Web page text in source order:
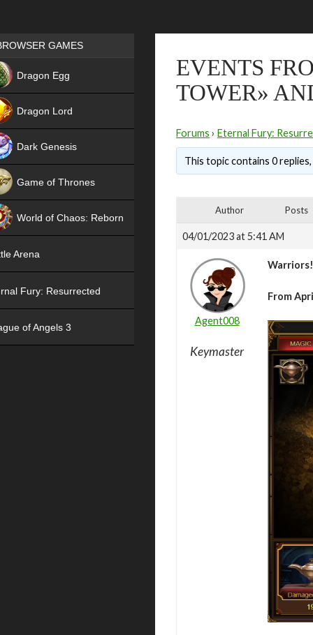
EVENTS
TOWER»
Forums › Eternal Fury:
This topic contains 0
Author Posts
04/01/2023 at 5:41 AM
Agent008
Keymaster
Warriors!
From
Games place
GAMES
Dragon Egg
Dragon Lord
Dark Genesis
Game of Thrones
World of Chaos: Reborn
Arena
Fury: Resurrected
of Angels 3